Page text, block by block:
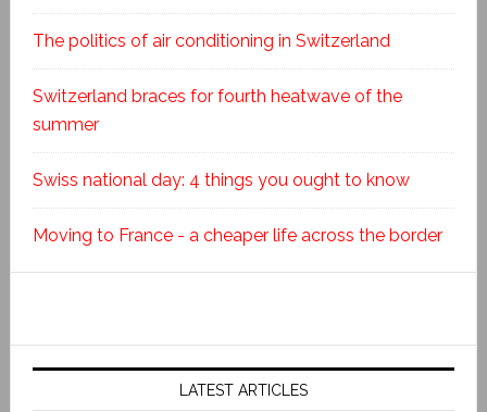
The politics of air conditioning in Switzerland
Switzerland braces for fourth heatwave of the
summer
Swiss national day: 4 things you ought to know
Moving to France - a cheaper life across the border
LATEST ARTICLES